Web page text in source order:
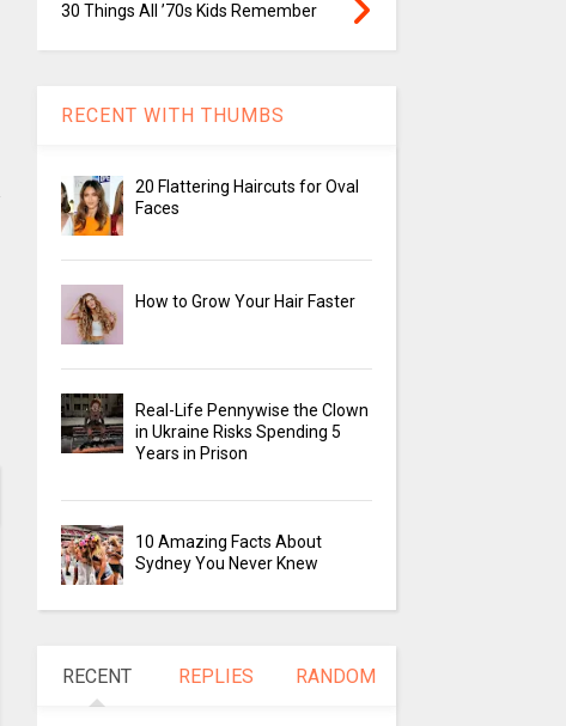
30 Things All ’70s Kids Remember
RECENT WITH THUMBS
20 Flattering Haircuts for Oval
Faces
How to Grow Your Hair Faster
Real-Life Pennywise the Clown
in Ukraine Risks Spending 5
Years in Prison
10 Amazing Facts About
Sydney You Never Knew
RECENT REPLIES RANDOM